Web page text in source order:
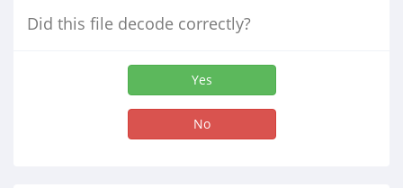
Did this file decode correctly?
Yes
No